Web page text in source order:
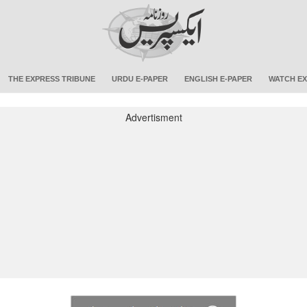
THE EXPRESS TRIBUNE URDU E-PAPER ENGLISH E-PAPER WATCH
Advertisment